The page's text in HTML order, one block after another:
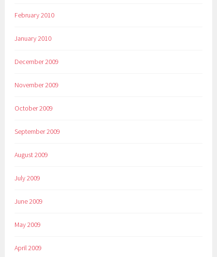
February 2010
January 2010
December 2009
November 2009
October 2009
September 2009
August 2009
July 2009
June 2009
May 2009
April 2009